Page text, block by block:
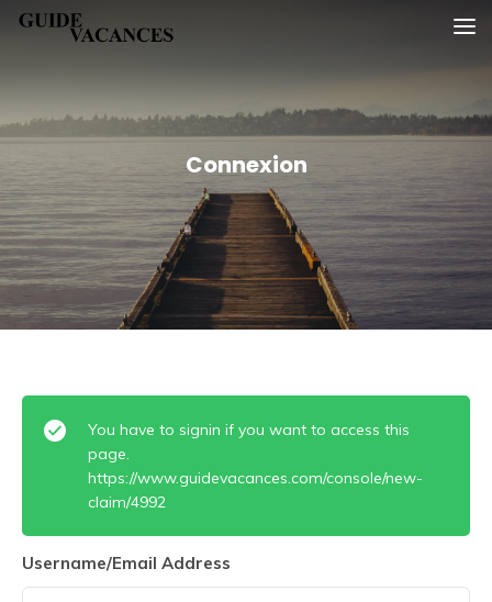
SkipGuide vacances
Connexion
You have to signin if you want to access this
page.
https://www.guidevacances.com/console/new-
claim/4992
Username/Email Address